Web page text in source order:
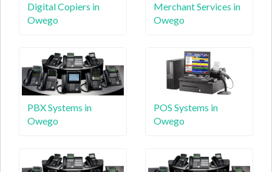
Digital Copiers in
Owego
Merchant Services in
Owego
PBX Systems in
Owego
POS Systems in
Owego